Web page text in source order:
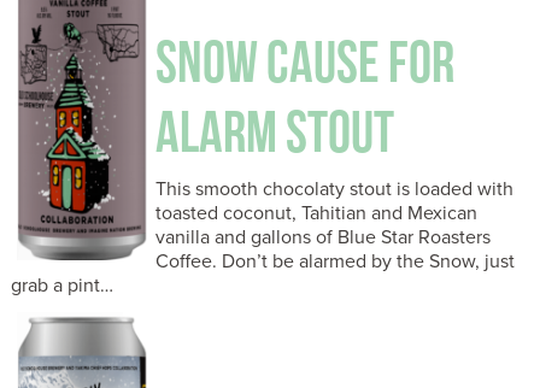
SNOW CAUSE FOR
ALARM STOUT
This smooth chocolaty stout is loaded with
toasted coconut, Tahitian and Mexican
vanilla and gallons of Blue Star Roasters
Coffee. Don’t be alarmed by the Snow, just
grab a pint…